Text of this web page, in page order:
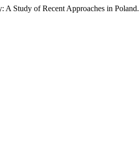
Study of Recent Approaches in Poland.